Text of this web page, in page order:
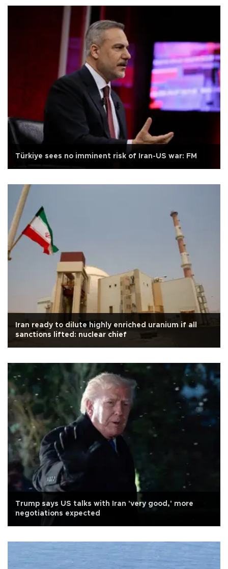
Türkiye sees no imminent risk of Iran-US war: FM
Iran ready to dilute highly enriched uranium if all
sanctions lifted: nuclear chief
Trump says US talks with Iran 'very good,' more
negotiations expected